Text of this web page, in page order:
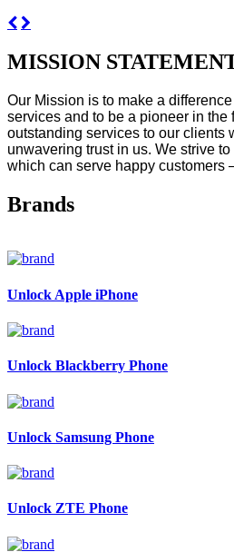
MISSION
Our Mission is to make a
services and to be a pioneer in the
outstanding services to our clients
unwavering trust in us. We strive
which can serve happy customers
Brands
Unlock Apple iPhone
Unlock Blackberry Phone
Unlock Samsung Phone
Unlock ZTE Phone